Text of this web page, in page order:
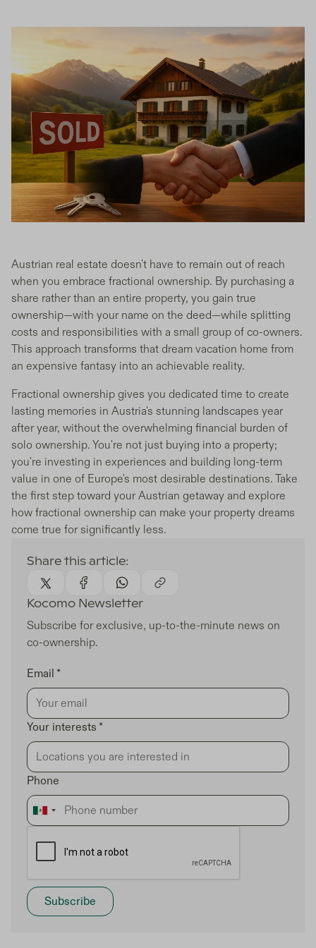
Austrian real estate doesn't have to remain out of reach
when you embrace fractional ownership. By purchasing a
share rather than an entire property, you gain true
ownership—with your name on the deed—while splitting
costs and responsibilities with a small group of co-owners.
This approach transforms that dream vacation home from
an expensive fantasy into an achievable reality.
Fractional ownership gives you dedicated time to create
lasting memories in Austria's stunning landscapes year
after year, without the overwhelming financial burden of
solo ownership. You're not just buying into a property;
you're investing in experiences and building long-term
value in one of Europe's most desirable destinations. Take
the first step toward your Austrian getaway and explore
how fractional ownership can make your property dreams
come true for significantly less.
Share this article:
Kocomo Newsletter
Subscribe for exclusive, up-to-the-minute news on
co-ownership.
Email *
Your interests *
Phone